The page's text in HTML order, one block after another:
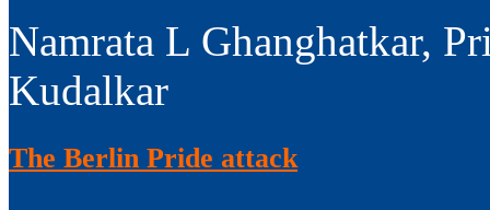
Namrata L Ghanghatkar,
Kudalkar
The Berlin Pride attack